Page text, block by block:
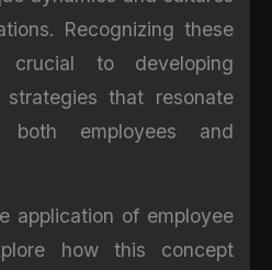
Recognizing these
crucial to developing
that resonate
both employees and
application of employee
how this concept